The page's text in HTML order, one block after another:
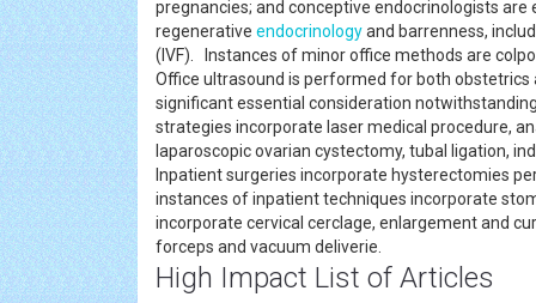
pregnancies; and conceptive endocrinologists
regenerative endocrinologyand barrenness,
(IVF). Instances of minor office methods are
Office ultrasound is performed for both
significant essential consideration
strategies incorporate laser medical procedure,
laparoscopic ovarian cystectomy, tubal ligation,
Inpatient surgeries incorporate hysterectomies
instances of inpatient techniques incorporate
incorporate cervical cerclage, enlargement and
forceps and vacuum deliverie.
High Impact List of Articles